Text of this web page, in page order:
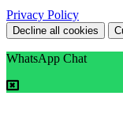
Privacy Policy
Decline all cookies
WhatsApp Chat